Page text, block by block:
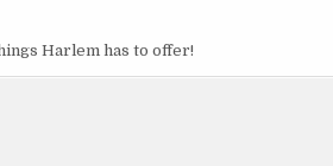
Harlem has to offer!